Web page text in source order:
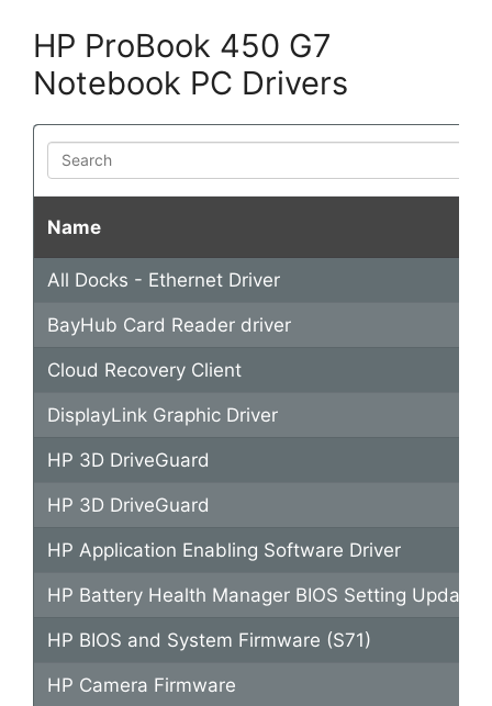
y
i
e
HP ProBook 450 G7
Notebook PC Drivers
Search
Name
All Docks - Ethernet Driver
BayHub Card Reader driver
Cloud Recovery Client
DisplayLink Graphic Driver
HP 3D DriveGuard
HP 3D DriveGuard
HP Application Enabling Software Driver
HP Battery Health Manager BIOS Setting Update
HP BIOS and System Firmware (S71)
HP Camera Firmware